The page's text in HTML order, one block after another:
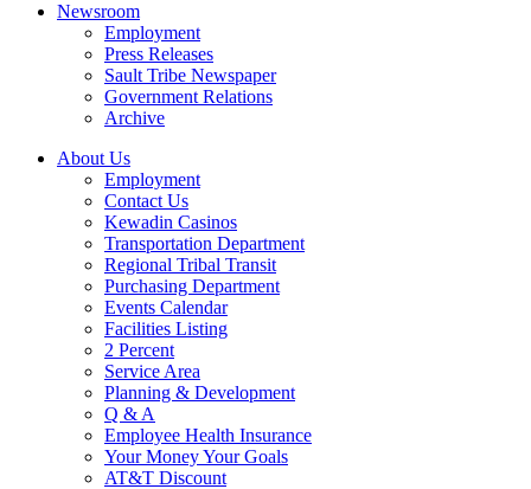
Newsroom
Employment
Press Releases
Sault Tribe Newspaper
Government Relations
Archive
About Us
Employment
Contact Us
Kewadin Casinos
Transportation Department
Regional Tribal Transit
Purchasing Department
Events Calendar
Facilities Listing
2 Percent
Service Area
Planning & Development
Q & A
Employee Health Insurance
Your Money Your Goals
AT&T Discount